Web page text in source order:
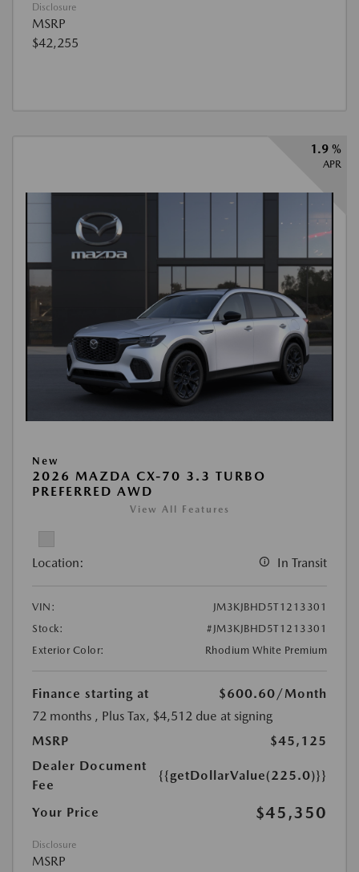
Disclosure
MSRP
$42,255
1.9 %
APR
New
2026 MAZDA CX-70 3.3 TURBO
PREFERRED AWD
View All Features
Location: In Transit
VIN:
JM3KJBHD5T1213301
Stock:
#JM3KJBHD5T1213301
Exterior Color:
Rhodium White Premium
Finance starting at $600.60/Month
72 months , Plus Tax, $4,512 due at signing
MSRP
$45,125
Dealer Document
Fee
{{getDollarValue(225.0)}}
Your Price $45,350
Disclosure
MSRP